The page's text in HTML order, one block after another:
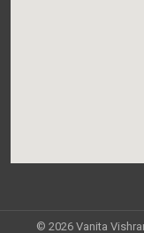
© 2026 Vanita